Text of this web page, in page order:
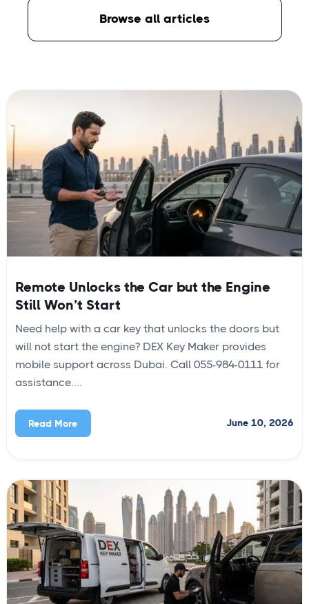
Browse all articles
Remote Unlocks the Car but the Engine
Still Won’t Start
Need help with a car key that unlocks the doors but
will not start the engine? DEX Key Maker provides
mobile support across Dubai. Call 055-984-0111 for
assistance....
Read More June 10, 2026